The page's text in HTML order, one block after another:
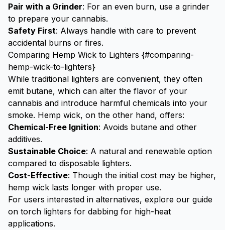
Pair with a Grinder: For an even burn, use a grinder
to prepare your cannabis.
Safety First: Always handle with care to prevent
accidental burns or fires.
Comparing Hemp Wick to Lighters {#comparing-
hemp-wick-to-lighters}
While traditional lighters are convenient, they often
emit butane, which can alter the flavor of your
cannabis and introduce harmful chemicals into your
smoke. Hemp wick, on the other hand, offers:
Chemical-Free Ignition: Avoids butane and other
additives.
Sustainable Choice: A natural and renewable option
compared to disposable lighters.
Cost-Effective: Though the initial cost may be higher,
hemp wick lasts longer with proper use.
For users interested in alternatives, explore our guide
on torch lighters for dabbing for high-heat
applications.